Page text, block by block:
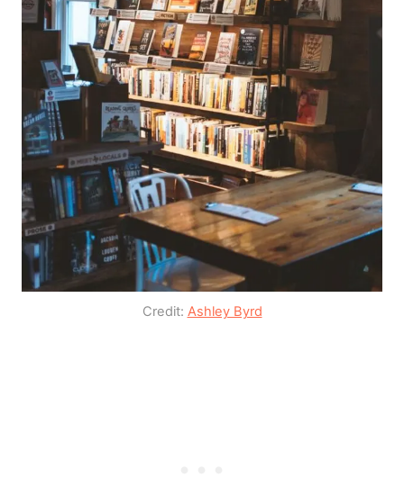
Credit: Ashley Byrd